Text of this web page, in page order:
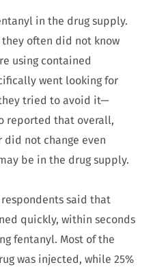
in the drug supply.
often did not know
using contained
went looking for
tried to avoid it—
reported that overall,
not change even
be in the drug supply.
said that
quickly, within seconds
fentanyl. Most of the
was injected, while 25%